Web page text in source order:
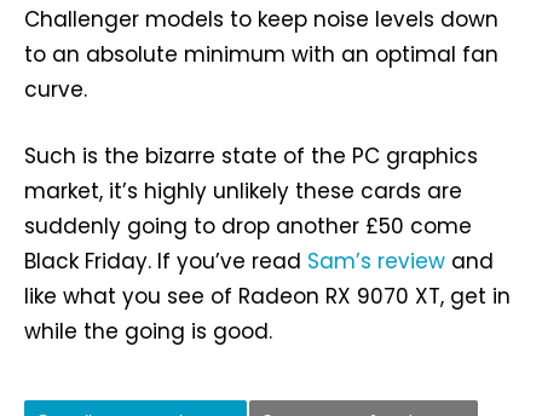
Challenger models to keep noise levels down
to an absolute minimum with an optimal fan
curve.
Such is the bizarre state of the PC graphics
market, it’s highly unlikely these cards are
suddenly going to drop another £50 come
Black Friday. If you’ve read Sam’s review and
like what you see of Radeon RX 9070 XT, get in
while the going is good.